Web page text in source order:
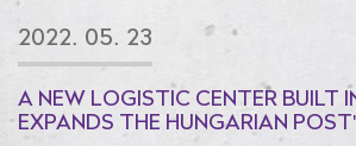
2022. 05. 23
A NEW LOGISTIC CENTER BUILT
EXPANDS THE HUNGARIAN